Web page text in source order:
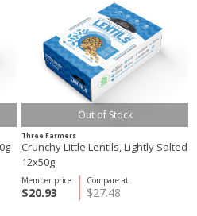
Out of Stock
Three Farmers
Crunchy Little Lentils, Lightly Salted
12x50g
Compare at
$27.48
Member price
$20.93